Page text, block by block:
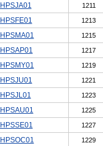
HPSJA01 1211
HPSFE01 1213
HPSMA01 1215
HPSAP01 1217
HPSMY01 1219
HPSJU01 1221
HPSJL01 1223
HPSAU01 1225
HPSSE01 1227
HPSOC01 1229